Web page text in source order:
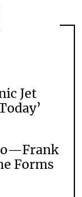
Jet
Forms